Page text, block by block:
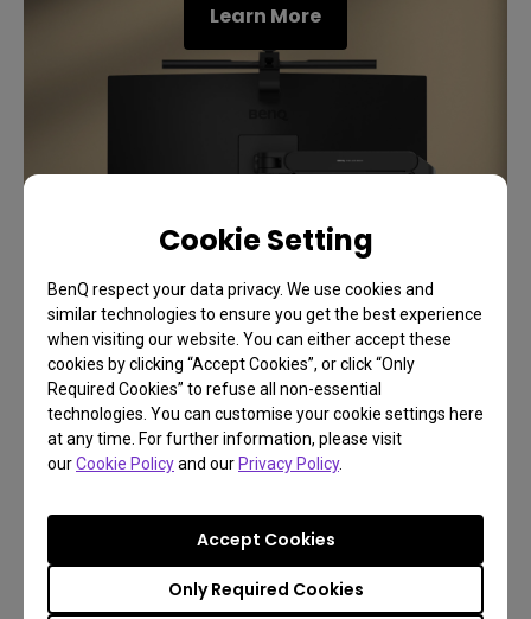
Cookie Setting
BenQ respect your data privacy. We use cookies and
similar technologies to ensure you get the best experience
when visiting our website. You can either accept these
cookies by clicking “Accept Cookies”, or click “Only
Required Cookies” to refuse all non-essential
technologies. You can customise your cookie settings here
at any time. For further information, please visit
ourCookie Policyand our Privacy Policy.
Only Required Cookies
Accept Cookies
Learn More
Support
Safeguard Your Eyes with
Learn More